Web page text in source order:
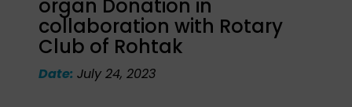
organ Donation in
collaboration with Rotary
Club of Rohtak
Date:July 24, 2023